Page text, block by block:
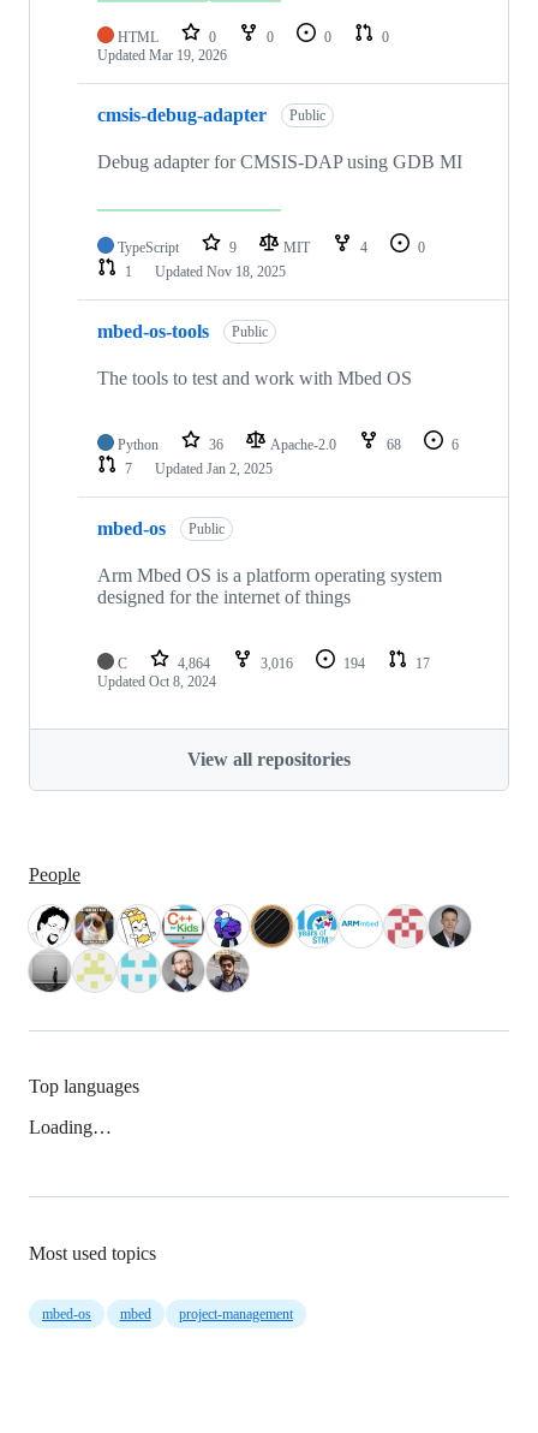
HTML 0 0 0
0
Updated Mar 19, 2026
cmsis-debug-adapter Public
Debug adapter for CMSIS-DAP using GDB MI
TypeScript 9 MIT 4
0
1
Updated Nov 18, 2025
mbed-os-tools Public
The tools to test and work with Mbed OS
Python 36 Apache-2.0 68
6
7
Updated Jan 2, 2025
mbed-os Public
Arm Mbed OS is a platform operating system
designed for the internet of things
C 4,864 3,016 194
17
Updated Oct 8, 2024
View all repositories
People
Top languages
Loading…
Most used topics
mbed-os mbed project-management